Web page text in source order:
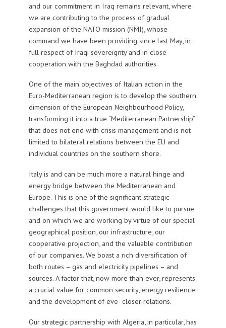
and our commitment in Iraq remains relevant, where
we are contributing to the process of gradual
expansion of the NATO mission (NMI), whose
command we have been providing since last May, in
full respect of Iraqi sovereignty and in close
cooperation with the Baghdad authorities.
One of the main objectives of Italian action in the
Euro-Mediterranean region is to develop the southern
dimension of the European Neighbourhood Policy,
transforming it into a true “Mediterranean Partnership”
that does not end with crisis management and is not
limited to bilateral relations between the EU and
individual countries on the southern shore.
Italy is and can be much more a natural hinge and
energy bridge between the Mediterranean and
Europe. This is one of the significant strategic
challenges that this government would like to pursue
and on which we are working by virtue of our special
geographical position, our infrastructure, our
cooperative projection, and the valuable contribution
of our companies. We boast a rich diversification of
both routes – gas and electricity pipelines – and
sources. A factor that, now more than ever, represents
a crucial value for common security, energy resilience
and the development of eve- closer relations.
Our strategic partnership with Algeria, in particular, has